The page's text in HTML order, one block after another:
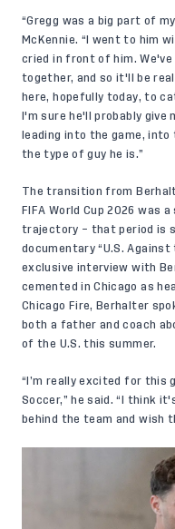
“Gregg was a big part of
McKennie. “I went to him
cried in front of him.
together, and so it'll be
here, hopefully today, to
I'm sure he'll probably give
leading into the game,
the type of guy he is.”
The transition from
FIFA World Cup 2026 was
trajectory – that period is
documentary “U.S. Against
exclusive interview with
cemented in Chicago as
Chicago Fire, Berhalter
both a father and coach
of the U.S. this summer.
“I’m really excited for this
Soccer,” he said. “I think
behind the team and wish